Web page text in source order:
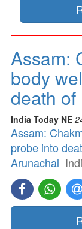
Assam:
body
death
India Today NE
Assam:
probe into
Arunachal